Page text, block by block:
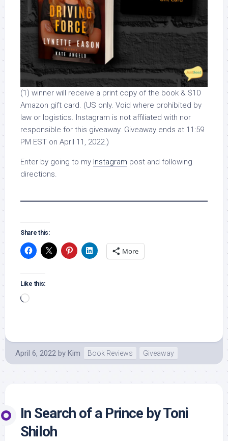
(1) winner will receive a print copy of the book & $10
Amazon gift card. (US only. Void where prohibited by
law or logistics. Instagram is not affiliated with nor
responsible for this giveaway. Giveaway ends at 11:59
PM EST on April 11, 2022.)
Enter by going to my Instagram post and following
directions.
Share this:
More
Like this:
Loading…
April 6, 2022 by Kim Book Reviews Giveaway
In Search of a Prince by Toni
Shiloh